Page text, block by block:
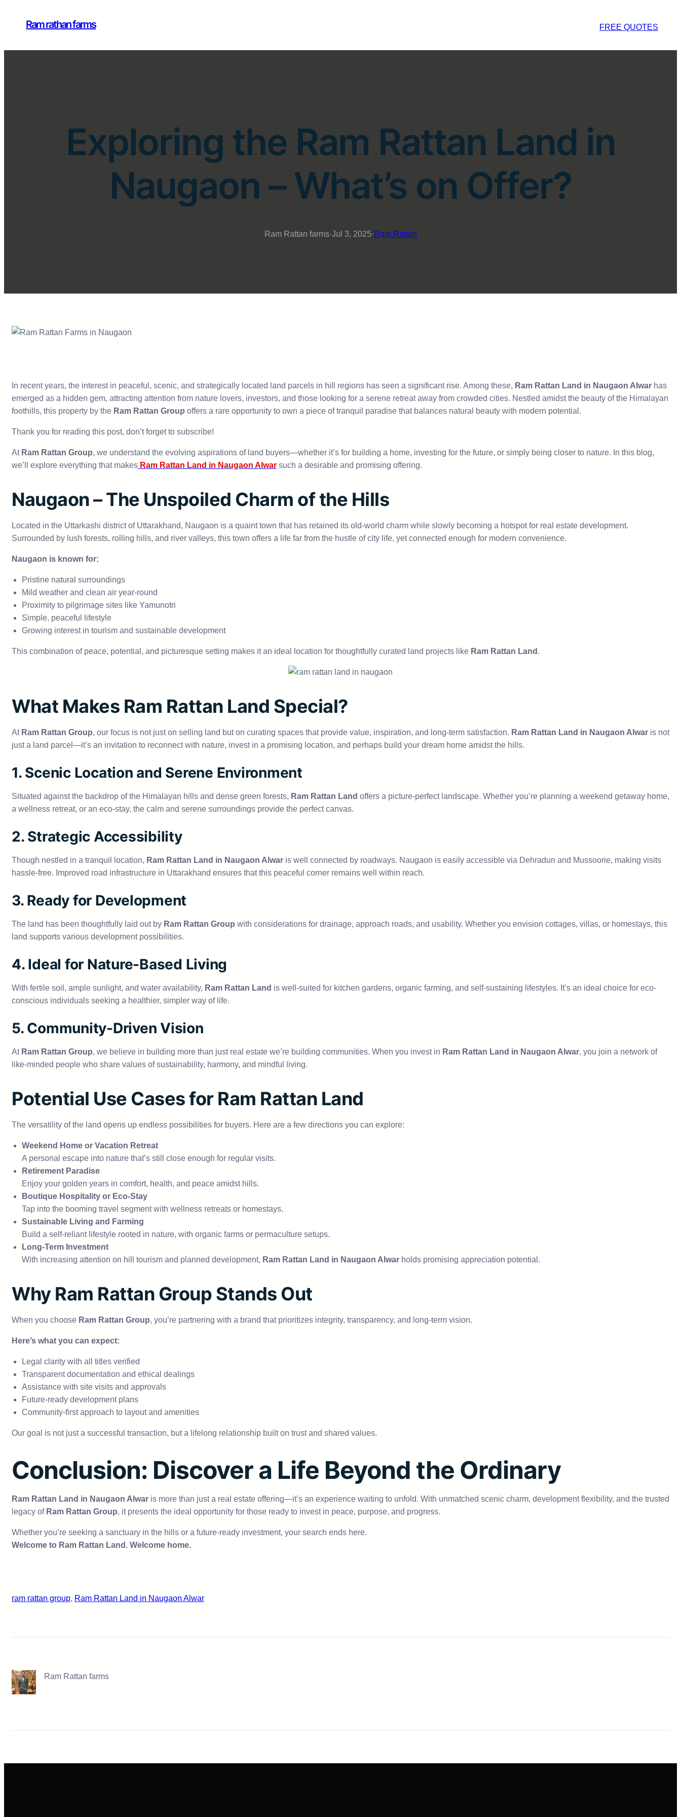
Ram rathan farms FREE QUOTES
Exploring the Ram Rattan Land in
Naugaon – What’s on Offer?
Ram Rattan farms·Jul 3, 2025·Ram Rattan
In recent years, the interest in peaceful, scenic, and strategically located land parcels in hill regions has seen a significant rise. Among these, Ram Rattan Land in Naugaon Alwar has
emerged as a hidden gem, attracting attention from nature lovers, investors, and those looking for a serene retreat away from crowded cities. Nestled amidst the beauty of the Himalayan
foothills, this property by the Ram Rattan Group offers a rare opportunity to own a piece of tranquil paradise that balances natural beauty with modern potential.
Thank you for reading this post, don’t forget to subscribe!
At Ram Rattan Group, we understand the evolving aspirations of land buyers—whether it’s for building a home, investing for the future, or simply being closer to nature. In this blog,
we’ll explore everything that makes Ram Rattan Land in Naugaon Alwar such a desirable and promising offering.
Naugaon – The Unspoiled Charm of the Hills
Located in the Uttarkashi district of Uttarakhand, Naugaon is a quaint town that has retained its old-world charm while slowly becoming a hotspot for real estate development.
Surrounded by lush forests, rolling hills, and river valleys, this town offers a life far from the hustle of city life, yet connected enough for modern convenience.
Naugaon is known for:
Pristine natural surroundings
Mild weather and clean air year-round
Proximity to pilgrimage sites like Yamunotri
Simple, peaceful lifestyle
Growing interest in tourism and sustainable development
This combination of peace, potential, and picturesque setting makes it an ideal location for thoughtfully curated land projects like Ram Rattan Land .
What Makes Ram Rattan Land Special?
At Ram Rattan Group, our focus is not just on selling land but on curating spaces that provide value, inspiration, and long-term satisfaction. Ram Rattan Land in Naugaon Alwar is not
just a land parcel—it’s an invitation to reconnect with nature, invest in a promising location, and perhaps build your dream home amidst the hills.
1. Scenic Location and Serene Environment
Situated against the backdrop of the Himalayan hills and dense green forests, Ram Rattan Land offers a picture-perfect landscape. Whether you’re planning a weekend getaway home,
a wellness retreat, or an eco-stay, the calm and serene surroundings provide the perfect canvas.
2. Strategic Accessibility
Though nestled in a tranquil location, Ram Rattan Land in Naugaon Alwar is well connected by roadways. Naugaon is easily accessible via Dehradun and Mussoorie, making visits
hassle-free. Improved road infrastructure in Uttarakhand ensures that this peaceful corner remains well within reach.
3. Ready for Development
The land has been thoughtfully laid out by Ram Rattan Group with considerations for drainage, approach roads, and usability. Whether you envision cottages, villas, or homestays, this
land supports various development possibilities.
4. Ideal for Nature-Based Living
With fertile soil, ample sunlight, and water availability, Ram Rattan Land is well-suited for kitchen gardens, organic farming, and self-sustaining lifestyles. It’s an ideal choice for eco-
conscious individuals seeking a healthier, simpler way of life.
5. Community-Driven Vision
At Ram Rattan Group, we believe in building more than just real estate we’re building communities. When you invest in Ram Rattan Land in Naugaon Alwar, you join a network of
like-minded people who share values of sustainability, harmony, and mindful living.
Potential Use Cases for Ram Rattan Land
The versatility of the land opens up endless possibilities for buyers. Here are a few directions you can explore:
Weekend Home or Vacation Retreat
A personal escape into nature that’s still close enough for regular visits.
Retirement Paradise
Enjoy your golden years in comfort, health, and peace amidst hills.
Boutique Hospitality or Eco-Stay
Tap into the booming travel segment with wellness retreats or homestays.
Sustainable Living and Farming
Build a self-reliant lifestyle rooted in nature, with organic farms or permaculture setups.
Long-Term Investment
With increasing attention on hill tourism and planned development, Ram Rattan Land in Naugaon Alwar holds promising appreciation potential.
Why Ram Rattan Group Stands Out
When you choose Ram Rattan Group, you’re partnering with a brand that prioritizes integrity, transparency, and long-term vision.
Here’s what you can expect:
Legal clarity with all titles verified
Transparent documentation and ethical dealings
Assistance with site visits and approvals
Future-ready development plans
Community-first approach to layout and amenities
Our goal is not just a successful transaction, but a lifelong relationship built on trust and shared values.
Conclusion: Discover a Life Beyond the Ordinary
Ram Rattan Land in Naugaon Alwar is more than just a real estate offering—it’s an experience waiting to unfold. With unmatched scenic charm, development flexibility, and the trusted
legacy of Ram Rattan Group, it presents the ideal opportunity for those ready to invest in peace, purpose, and progress.
Whether you’re seeking a sanctuary in the hills or a future-ready investment, your search ends here.
Welcome to Ram Rattan Land. Welcome home.
ram rattan group, Ram Rattan Land in Naugaon Alwar
Ram Rattan farms